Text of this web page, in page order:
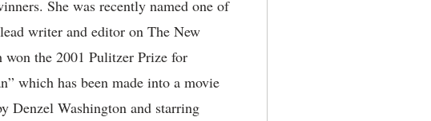
She was recently named one of
writer and editor on The New
the 2001 Pulitzer Prize for
which has been made into a movie
Denzel Washington and starring